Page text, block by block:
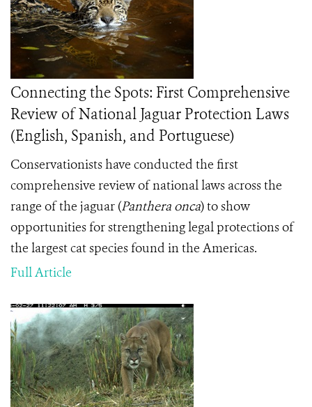
Connecting the Spots: First Comprehensive
Review of National Jaguar Protection Laws
(English, Spanish, and Portuguese)
Conservationists have conducted the first
comprehensive review of national laws across the
range of the jaguar (Panthera onca) to show
opportunities for strengthening legal protections of
the largest cat species found in the Americas.
Full Article